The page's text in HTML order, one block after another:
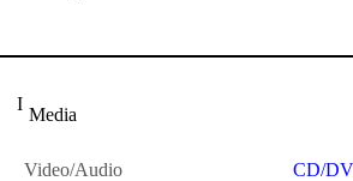
Media
Video/Audio CD/